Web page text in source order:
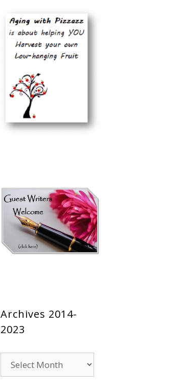
Archives 2014-
2023
2014-